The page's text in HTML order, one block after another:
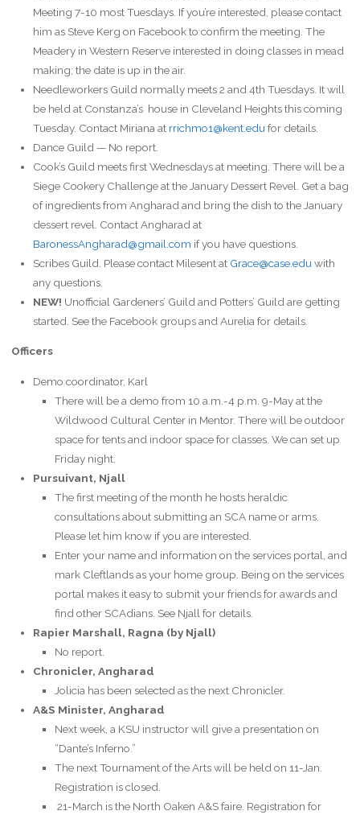
Meeting 7-10 most Tuesdays. If you’re interested, please contact
him as Steve Kerg on Facebook to confirm the meeting. The
Meadery in Western Reserve interested in doing classes in mead
making; the date is up in the air.
Needleworkers Guild normally meets 2 and 4th Tuesdays. It will
be held at Constanza’s house in Cleveland Heights this coming
Tuesday. Contact Miriana at rrichmo1@kent.edu for details.
Dance Guild — No report.
Cook’s Guild meets first Wednesdays at meeting. There will be a
Siege Cookery Challenge at the January Dessert Revel. Get a bag
of ingredients from Angharad and bring the dish to the January
dessert revel. Contact Angharad at
BaronessAngharad@gmail.com if you have questions.
Scribes Guild. Please contact Milesent at Grace@case.edu with
any questions.
NEW! Unofficial Gardeners’ Guild and Potters’ Guild are getting
started. See the Facebook groups and Aurelia for details.
Officers
Demo coordinator, Karl
There will be a demo from 10 a.m.-4 p.m. 9-May at the
Wildwood Cultural Center in Mentor. There will be outdoor
space for tents and indoor space for classes. We can set up
Friday night.
Pursuivant, Njall
The first meeting of the month he hosts heraldic
consultations about submitting an SCA name or arms.
Please let him know if you are interested.
Enter your name and information on the services portal, and
mark Cleftlands as your home group. Being on the services
portal makes it easy to submit your friends for awards and
find other SCAdians. See Njall for details.
Rapier Marshall, Ragna (by Njall)
No report.
Chronicler, Angharad
Jolicia has been selected as the next Chronicler.
A&S Minister, Angharad
Next week, a KSU instructor will give a presentation on
“Dante’s Inferno.”
The next Tournament of the Arts will be held on 11-Jan.
Registration is closed.
21-March is the North Oaken A&S faire. Registration for